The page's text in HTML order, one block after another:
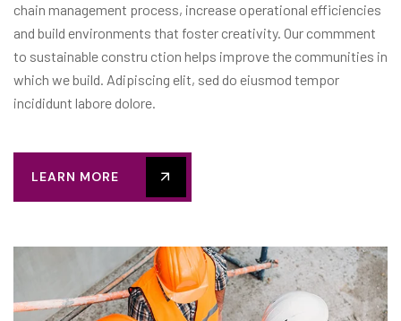
chain management process, increase operational efficiencies
and build environments that foster creativity. Our commment
to sustainable constru ction helps improve the communities in
which we build. Adipiscing elit, sed do eiusmod tempor
incididunt labore dolore.
LEARN MORE